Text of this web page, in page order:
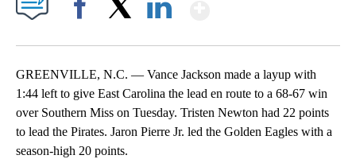
GREENVILLE, N.C. — Vance Jackson made a layup with
1:44 left to give East Carolina the lead en route to a 68-67 win
over Southern Miss on Tuesday. Tristen Newton had 22 points
to lead the Pirates. Jaron Pierre Jr. led the Golden Eagles with a
season-high 20 points.